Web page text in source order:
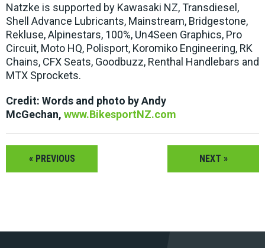
Natzke is supported by Kawasaki NZ, Transdiesel,
Shell Advance Lubricants, Mainstream, Bridgestone,
Rekluse, Alpinestars, 100%, Un4Seen Graphics, Pro
Circuit, Moto HQ, Polisport, Koromiko Engineering, RK
Chains, CFX Seats, Goodbuzz, Renthal Handlebars and
MTX Sprockets.
Credit: Words and photo by Andy
McGechan, www.BikesportNZ.com
« PREVIOUS NEXT »